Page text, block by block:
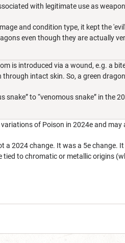
with legitimate use as
and condition type, it kept the
even though they are actually
is introduced via a wound, e.g. a
intact skin. So, a green
snake” to “venomous snake” in the
of Poison in 2024e and may
2024 change. It was a 5e change.
to chromatic or metallic origins